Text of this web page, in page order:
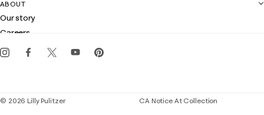
Customer service
Club Lilly
Gift cards
ABOUT
Our story
Careers
Events
© 2026 Lilly Pulitzer CA Notice At Collection